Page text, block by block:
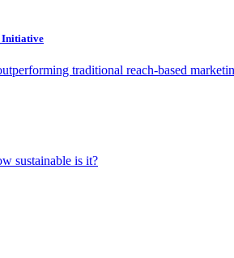
Initiative
traditional reach-based
sustainable is it?